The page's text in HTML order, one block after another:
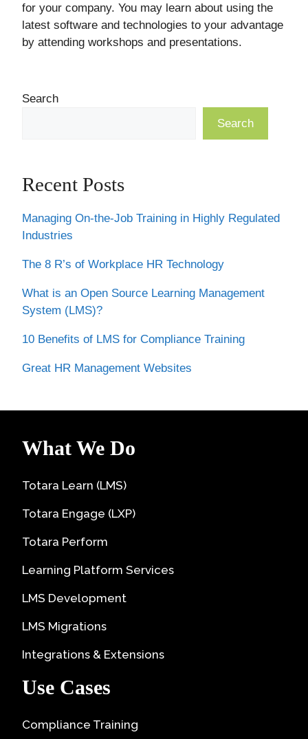
for your company. You may learn about using the
latest software and technologies to your advantage
by attending workshops and presentations.
Search
Search
Recent Posts
Managing On-the-Job Training in Highly Regulated
Industries
The 8 R’s of Workplace HR Technology
What is an Open Source Learning Management
System (LMS)?
10 Benefits of LMS for Compliance Training
Great HR Management Websites
What We Do
Totara Learn (LMS)
Totara Engage (LXP)
Totara Perform
Learning Platform Services
LMS Development
LMS Migrations
Integrations & Extensions
Use Cases
Compliance Training